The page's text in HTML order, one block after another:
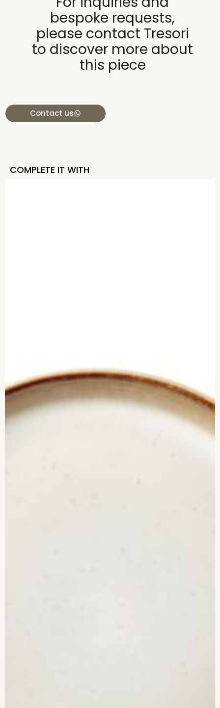
bespoke requests,
please contact Tresori
to discover more about
this piece
Contact us
COMPLETE IT WITH